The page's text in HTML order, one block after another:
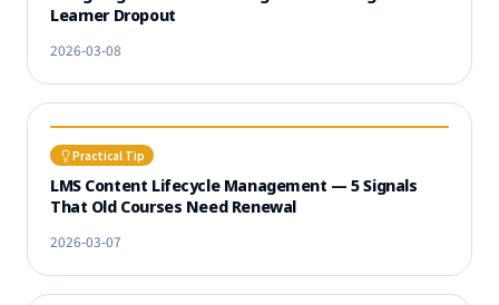
Learner Dropout
2026-03-08
Practical Tip
LMS Content Lifecycle Management — 5 Signals
That Old Courses Need Renewal
2026-03-07